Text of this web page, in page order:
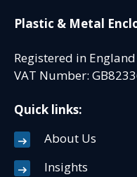
Plastic & Metal
Registered in
VAT Number:
Quick links:
About Us
Insights